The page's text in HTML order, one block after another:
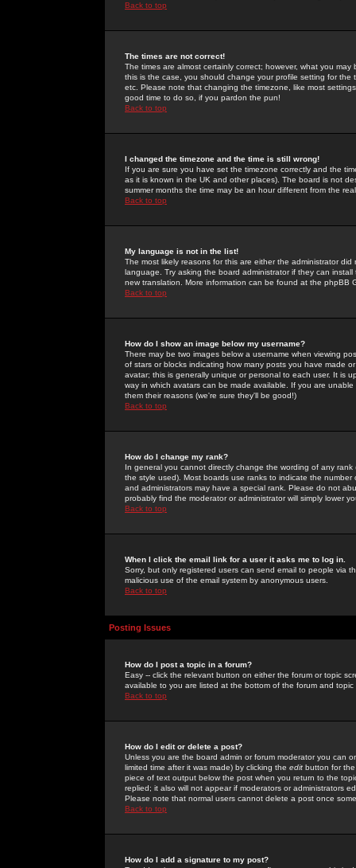
Back to top
The times are not correct!
The times are almost certainly correct; however, what you
this is the case, you should change your profile setting for
etc. Please note that changing the timezone, like most
good time to do so, if you pardon the pun!
Back to top
I changed the timezone and the time is still wrong!
If you are sure you have set the timezone correctly and the
as it is known in the UK and other places). The board is not
summer months the time may be an hour different from the
Back to top
My language is not in the list!
The most likely reasons for this are either the administrator
language. Try asking the board administrator if they can
new translation. More information can be found at the phpBB
Back to top
How do I show an image below my username?
There may be two images below a username when viewing
of stars or blocks indicating how many posts you have made
avatar; this is generally unique or personal to each user. It is
way in which avatars can be made available. If you are
them their reasons (we're sure they'll be good!)
Back to top
How do I change my rank?
In general you cannot directly change the wording of any
the style used). Most boards use ranks to indicate the
and administrators may have a special rank. Please do not
probably find the moderator or administrator will simply lower
Back to top
When I click the email link for a user it asks me to log in.
Sorry, but only registered users can send email to people via
malicious use of the email system by anonymous users.
Back to top
Posting Issues
How do I post a topic in a forum?
Easy -- click the relevant button on either the forum or topic
available to you are listed at the bottom of the forum and
Back to top
How do I edit or delete a post?
Unless you are the board admin or forum moderator you can
limited time after it was made) by clicking the edit button for
piece of text output below the post when you return to the
replied; it also will not appear if moderators or administrators
Please note that normal users cannot delete a post once
Back to top
How do I add a signature to my post?